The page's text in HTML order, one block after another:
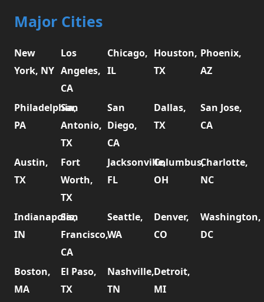
Major Cities
New
York, NY
Los
Angeles,
CA
Chicago,
IL
Houston,
TX
Phoenix,
AZ
Philadelphia,
PA
San
Antonio,
TX
San
Diego,
CA
Dallas,
TX
San Jose,
CA
Austin,
TX
Fort
Worth,
TX
Jacksonville,
FL
Columbus,
OH
Charlotte,
NC
Indianapolis,
IN
San
Francisco,
CA
Seattle,
WA
Denver,
CO
Washington,
DC
Boston,
MA
El Paso,
TX
Nashville,
TN
Detroit,
MI